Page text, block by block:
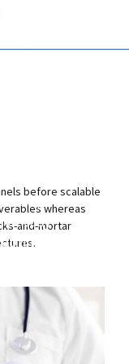
organic sources
competencies
before scalable
whereas
and-mortar